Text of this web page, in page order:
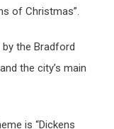
of Christmas”.
the Bradford
the city’s main
is “Dickens